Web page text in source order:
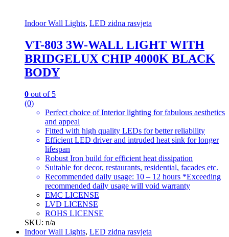
Indoor Wall Lights, LED zidna rasvjeta
VT-803 3W-WALL LIGHT WITH
BRIDGELUX CHIP 4000K BLACK
BODY
0 out of 5
(0)
Perfect choice of Interior lighting for fabulous aesthetics
and appeal
Fitted with high quality LEDs for better reliability
Efficient LED driver and intruded heat sink for longer
lifespan
Robust Iron build for efficient heat dissipation
Suitable for decor, restaurants, residential, facades etc.
Recommended daily usage: 10 – 12 hours *Exceeding
recommended daily usage will void warranty
EMC LICENSE
LVD LICENSE
ROHS LICENSE
SKU: n/a
Indoor Wall Lights, LED zidna rasvjeta